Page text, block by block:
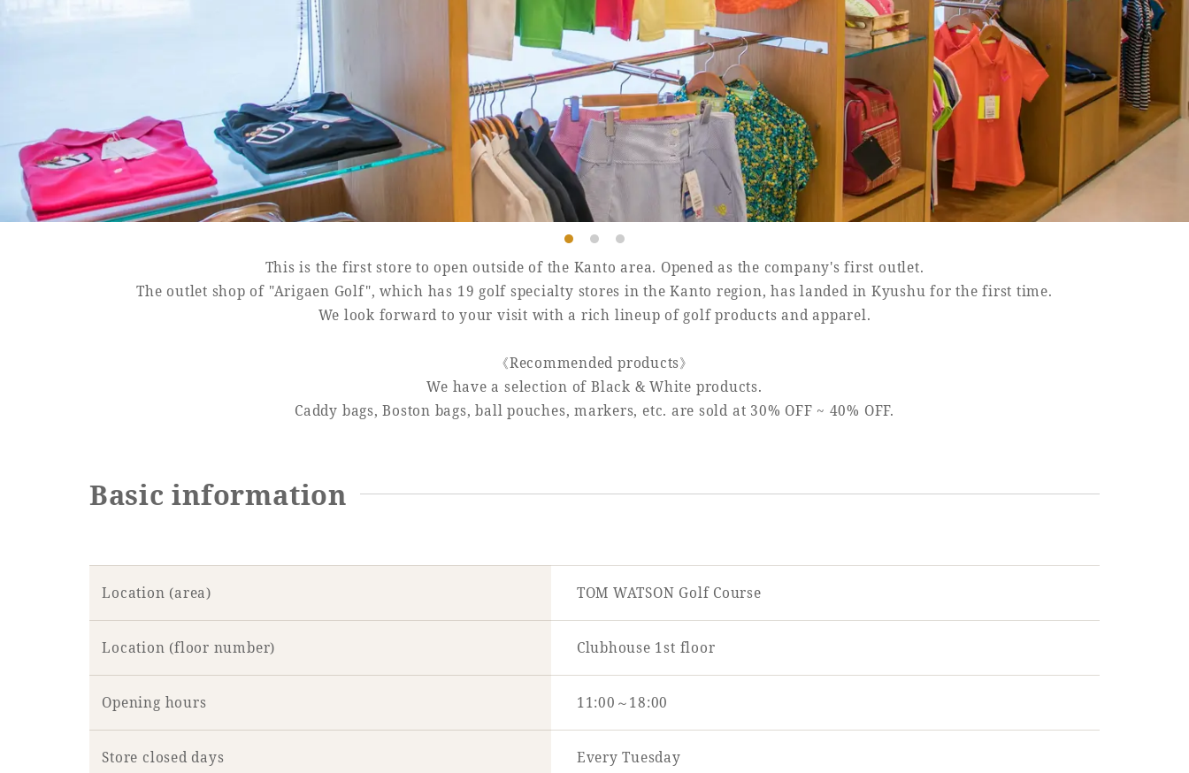
Book a stay
Learn more
SEAGAIA FOREST
COTTAGES
Private stay in nature
This is the first store to open outside of the Kanto area. Opened as the company's first outlet.
The outlet shop of "Arigaen Golf", which has 19 golf specialty stores in the Kanto region, has landed in Kyushu for the first time.
We look forward to your visit with a rich lineup of golf products and apparel.
《Recommended products》
We have a selection of Black & White products.
Caddy bags, Boston bags, ball pouches, markers, etc. are sold at 30% OFF ~ 40% OFF.
Basic information
Location (area) TOM WATSON Golf Course
Location (floor number) Clubhouse 1st floor
Opening hours 11:00～18:00
Store closed days Every Tuesday